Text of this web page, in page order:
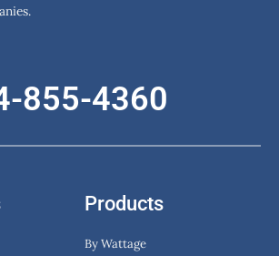
855-4360
Products
By Wattage